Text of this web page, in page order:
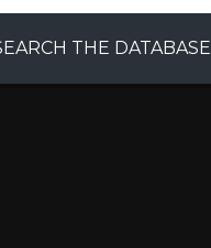
THE DATABASE